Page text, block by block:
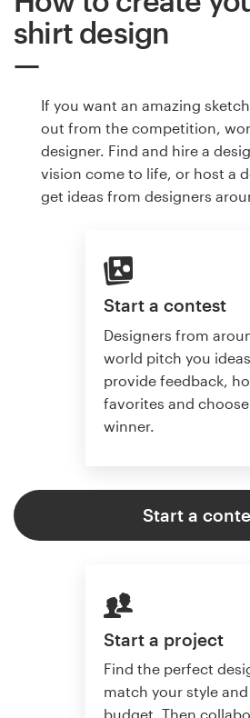
shirt design
If you want an amazing
out from the competition,
designer. Find and hire a
vision come to life, or host a
get ideas from designers
Start a contest
Designers from
world pitch you
provide feedback,
favorites and choose
winner.
Start a
Start a project
Find the perfect
match your style and
budget. Then